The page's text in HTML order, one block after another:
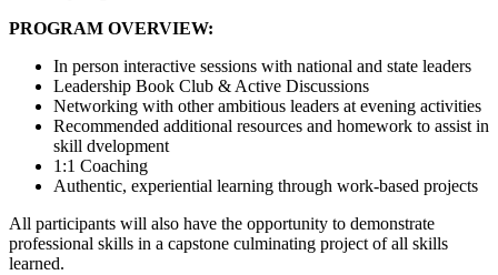
PROGRAM OVERVIEW:
In person interactive sessions with national and state leaders
Leadership Book Club & Active Discussions
Networking with other ambitious leaders at evening activities
Recommended additional resources and homework to assist in
skill dvelopment
1:1 Coaching
Authentic, experiential learning through work-based projects
All participants will also have the opportunity to demonstrate
professional skills in a capstone culminating project of all skills
learned.